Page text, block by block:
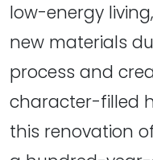
low-energy
new materials
process and
character-filled
this renovation